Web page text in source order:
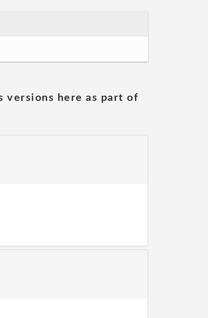
versions here as part of